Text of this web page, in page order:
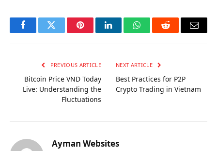
FacebookTwitter PinterestLinkedInWhatsAppReddit Email
PREVIOUS ARTICLE
Bitcoin Price VND Today
Live: Understanding the
Fluctuations
NEXT ARTICLE
Best Practices for P2P
Crypto Trading in Vietnam
Ayman Websites